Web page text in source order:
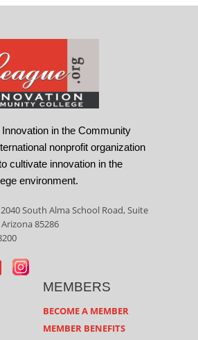
in the Community
nonprofit organization
cultivate innovation in the
environment.
South Alma School Road, Suite
Arizona 85286
MEMBERS
BECOME A MEMBER
MEMBER BENEFITS